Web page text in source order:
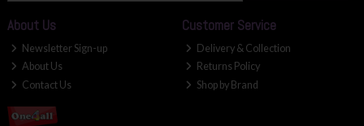
About Us
Newsletter Sign-up
About Us
Contact Us
Customer Service
Delivery & Collection
Returns Policy
Shop by Brand